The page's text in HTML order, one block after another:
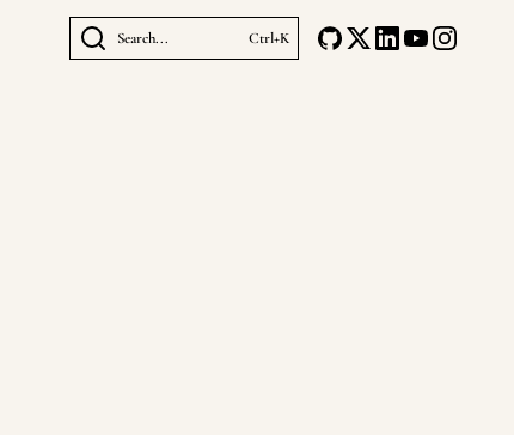
Search... Ctrl+K